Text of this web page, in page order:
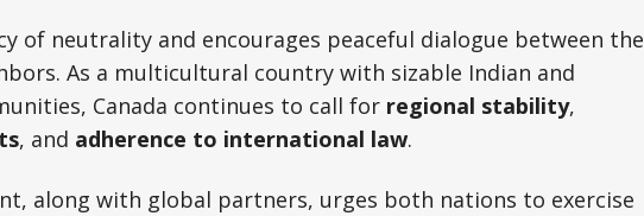
of neutrality and encourages peaceful dialogue between the
As a multicultural country with sizable Indian and
Canada continues to call for regional stability,
, and adherence to international law.
along with global partners, urges both nations to exercise